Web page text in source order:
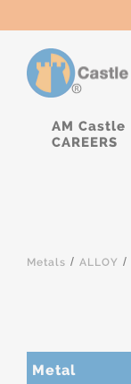
AM Castle
CAREERS
Metals / ALLOY /
Metal